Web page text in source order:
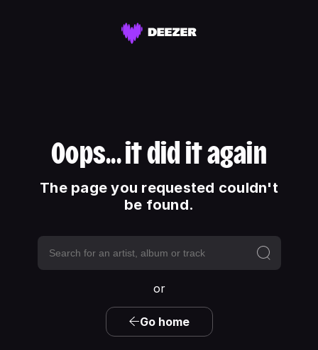
Oops... it did it again
The page you requested couldn't
be found.
or
Go home